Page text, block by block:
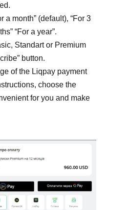
a month” (default), “For 3
“For a year”.
Standart or Premium
button.
of the Liqpay payment
choose the
for you and make